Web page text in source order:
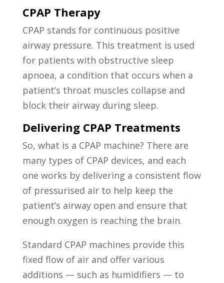
CPAP Therapy
CPAP stands for continuous positive
airway pressure. This treatment is used
for patients with obstructive sleep
apnoea, a condition that occurs when a
patient’s throat muscles collapse and
block their airway during sleep.
Delivering CPAP Treatments
So, what is a CPAP machine? There are
many types of CPAP devices, and each
one works by delivering a consistent flow
of pressurised air to help keep the
patient’s airway open and ensure that
enough oxygen is reaching the brain.
Standard CPAP machines provide this
fixed flow of air and offer various
additions — such as humidifiers — to